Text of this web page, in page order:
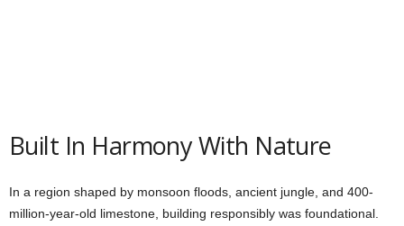
Built In Harmony With Nature
In a region shaped by monsoon floods, ancient jungle, and 400-
million-year-old limestone, building responsibly was foundational.